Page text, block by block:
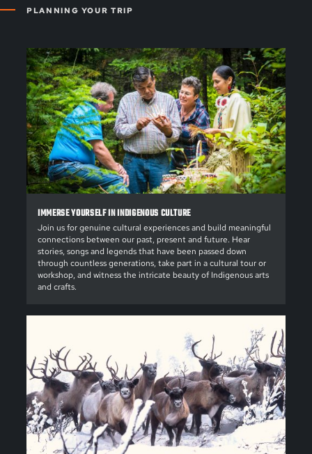
PLANNING YOUR TRIP
IMMERSE YOURSELF IN INDIGENOUS CULTURE
Join us for genuine cultural experiences and build meaningful
connections between our past, present and future. Hear
stories, songs and legends that have been passed down
through countless generations, take part in a cultural tour or
workshop, and witness the intricate beauty of Indigenous arts
and crafts.